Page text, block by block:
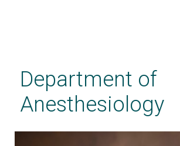
contentDepartment of
Anesthesiology